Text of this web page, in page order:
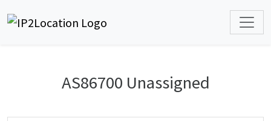
AS86700 Unassigned